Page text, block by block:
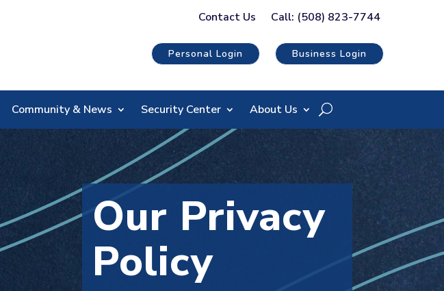
Contact Us Call: (508) 823-7744
Personal Login Business Login
Community & News Security Center About Us
Our Privacy
Policy